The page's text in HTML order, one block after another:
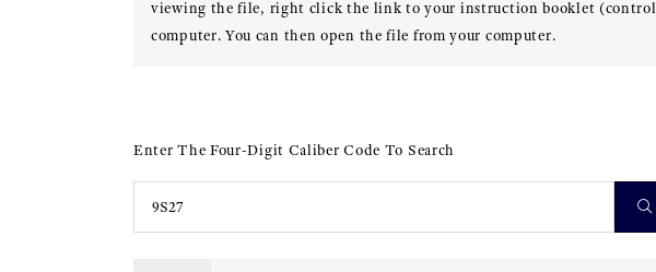
viewing the file, right click the link to your instruction booklet (control-
computer. You can then open the file from your computer.
Enter The Four-Digit Caliber Code To Search